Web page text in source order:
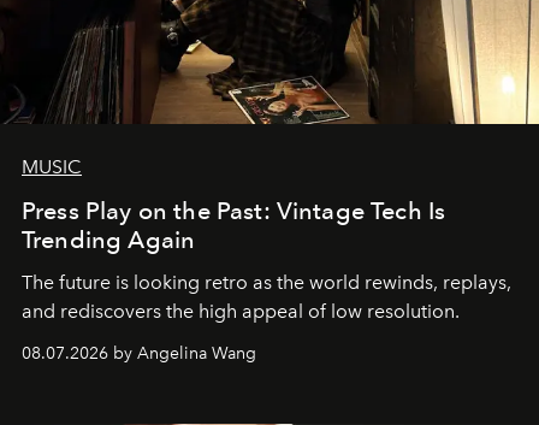
MUSIC
Press Play on the Past: Vintage Tech Is
Trending Again
The future is looking retro as the world rewinds, replays,
and rediscovers the high appeal of low resolution.
08.07.2026 by Angelina Wang